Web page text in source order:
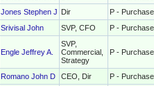
Jones Stephen J Dir
P - Purchase
Srivisal John SVP, CFO P - Purchase
Engle Jeffrey A.
SVP,
Commercial,
Strategy
P - Purchase
Romano John D CEO, Dir P - Purchase